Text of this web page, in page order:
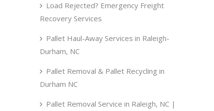
Load Rejected? Emergency Freight
Recovery Services
Pallet Haul-Away Services in Raleigh-
Durham, NC
Pallet Removal & Pallet Recycling in
Durham NC
Pallet Removal Service in Raleigh, NC |